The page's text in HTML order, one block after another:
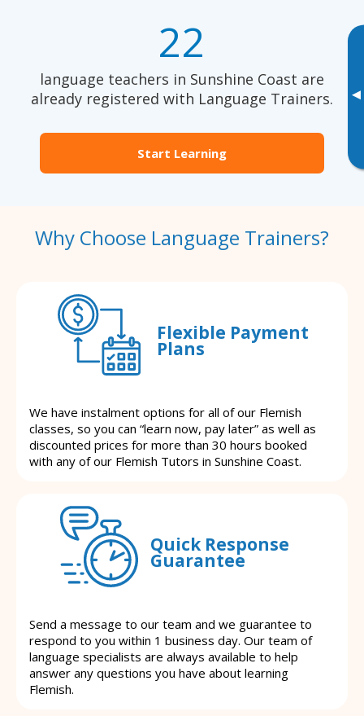
▸
22
language teachers in Sunshine Coast are
already registered with Language Trainers.
Start Learning
Why Choose Language Trainers?
Flexible Payment
Plans
We have instalment options for all of our Flemish
classes, so you can “learn now, pay later” as well as
discounted prices for more than 30 hours booked
with any of our Flemish Tutors in Sunshine Coast.
Quick Response
Guarantee
Send a message to our team and we guarantee to
respond to you within 1 business day. Our team of
language specialists are always available to help
answer any questions you have about learning
Flemish.